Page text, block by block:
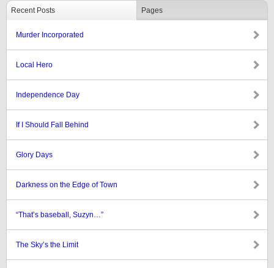
Recent Posts Pages
Murder Incorporated
Local Hero
Independence Day
If I Should Fall Behind
Glory Days
Darkness on the Edge of Town
“That’s baseball, Suzyn…”
The Sky’s the Limit